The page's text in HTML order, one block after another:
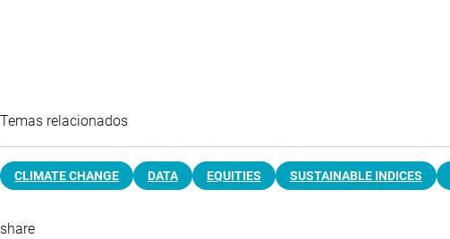
Temas relacionados
CLIMATE CHANGE DATA EQUITIES SUSTAINABLE INDICES
share